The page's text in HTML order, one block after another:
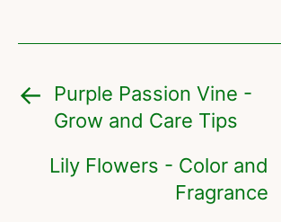
Purple Passion Vine -
Grow and Care Tips
Lily Flowers - Color and
Fragrance